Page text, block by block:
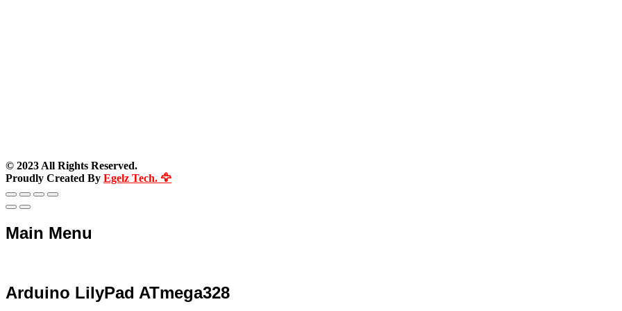
© 2023 All Rights Reserved.
Proudly Created By Egelz Tech. 🦅
Main Menu
Arduino LilyPad ATmega328